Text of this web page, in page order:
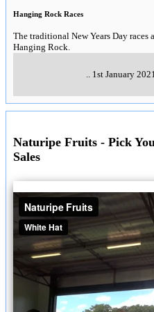
Hanging Rock Races
The traditional New Years Day races
Hanging Rock.
1st January 2021
Naturipe Fruits - Pick
Sales